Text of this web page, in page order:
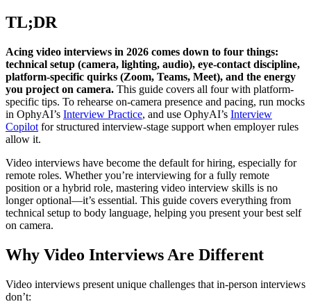
TL;DR
Acing video interviews in 2026 comes down to four things:
technical setup (camera, lighting, audio), eye-contact discipline,
platform-specific quirks (Zoom, Teams, Meet), and the energy
you project on camera. This guide covers all four with platform-
specific tips. To rehearse on-camera presence and pacing, run mocks
in OphyAI’s Interview Practice, and use OphyAI’s Interview
Copilot for structured interview-stage support when employer rules
allow it.
Video interviews have become the default for hiring, especially for
remote roles. Whether you’re interviewing for a fully remote
position or a hybrid role, mastering video interview skills is no
longer optional—it’s essential. This guide covers everything from
technical setup to body language, helping you present your best self
on camera.
Why Video Interviews Are Different
Video interviews present unique challenges that in-person interviews
don’t: